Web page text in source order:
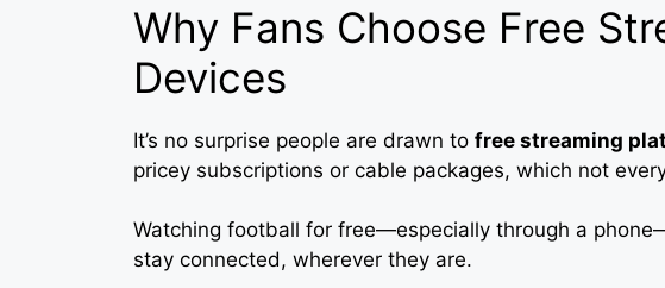
Why Fans Choose Free
Devices
It’s no surprise people are drawn to free streaming
pricey subscriptions or cable packages, which not
Watching football for free—especially through a
stay connected, wherever they are.